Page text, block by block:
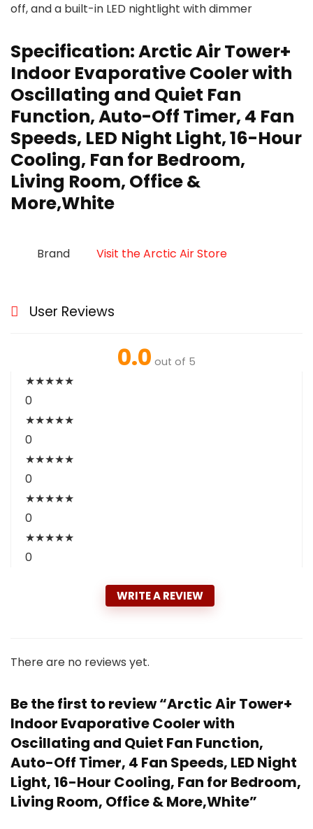
off, and a built-in LED nightlight with dimmer
Specification:Arctic Air Tower+
Indoor Evaporative Cooler with
Oscillating and Quiet Fan
Function, Auto-Off Timer, 4 Fan
Speeds, LED Night Light, 16-Hour
Cooling, Fan for Bedroom,
Living Room, Office &
More,White
Brand Visit the Arctic Air Store
User Reviews
0.0 out of 5
★★★★★
0
★★★★★
0
★★★★★
0
★★★★★
0
★★★★★
0
WRITE A REVIEW
There are no reviews yet.
Be the first to review “Arctic Air Tower+
Indoor Evaporative Cooler with
Oscillating and Quiet Fan Function,
Auto-Off Timer, 4 Fan Speeds, LED Night
Light, 16-Hour Cooling, Fan for Bedroom,
Living Room, Office & More,White”